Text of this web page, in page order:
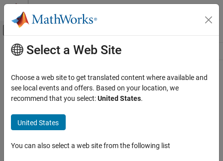
Skip to content
Off-Canvas Navigation Menu Toggle
Resource
Main Content
Select a Web Site
Choose a web site to get translated content where available and
see local events and offers. Based on your location, we
recommend that you select:United States.
United States
You can also select a web site from the following list